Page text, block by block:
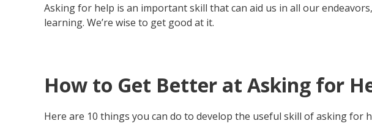
Asking for help is an important skill that can aid us in all our
learning. We’re wise to get good at it.
How to Get Better at Asking for
Here are 10 things you can do to develop the useful skill of asking for